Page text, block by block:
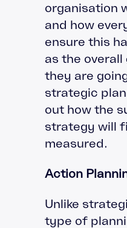
organisation
and how
ensure this
as the overall
they are
strategic
out how the
strategy will
measured.
Action
Unlike
type of